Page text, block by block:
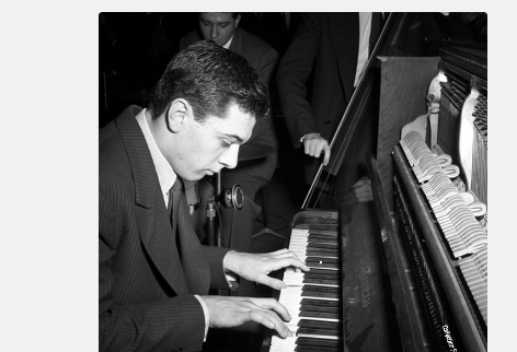
French
jazz
loses
masters.